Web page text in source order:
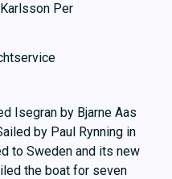
Per
Isegran by Bjarne Aas
by Paul Rynning in
to Sweden and its new
the boat for seven